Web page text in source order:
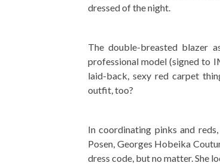
dressed of the night.
The double-breasted blazer
professional model (signed to
laid-back, sexy red carpet
outfit, too?
In coordinating pinks and
Posen, Georges Hobeika
dress code, but no matter. She